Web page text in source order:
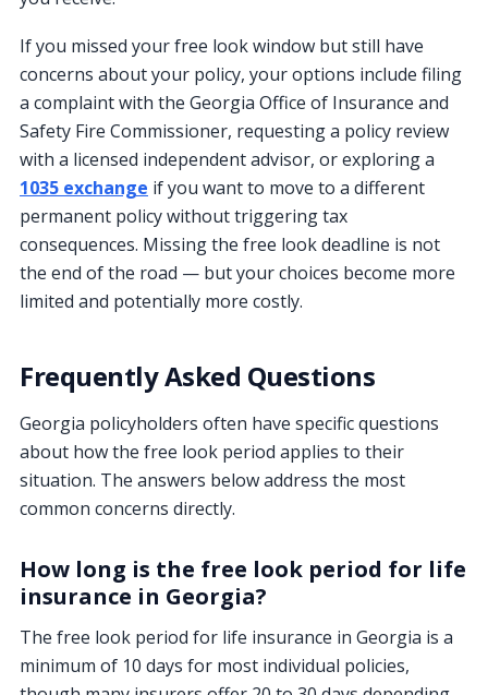
If you missed your free look window but still have
concerns about your policy, your options include filing
a complaint with the Georgia Office of Insurance and
Safety Fire Commissioner, requesting a policy review
with a licensed independent advisor, or exploring a
1035 exchange if you want to move to a different
permanent policy without triggering tax
consequences. Missing the free look deadline is not
the end of the road — but your choices become more
limited and potentially more costly.
Frequently Asked Questions
Georgia policyholders often have specific questions
about how the free look period applies to their
situation. The answers below address the most
common concerns directly.
How long is the free look period for life
insurance in Georgia?
The free look period for life insurance in Georgia is a
minimum of 10 days for most individual policies,